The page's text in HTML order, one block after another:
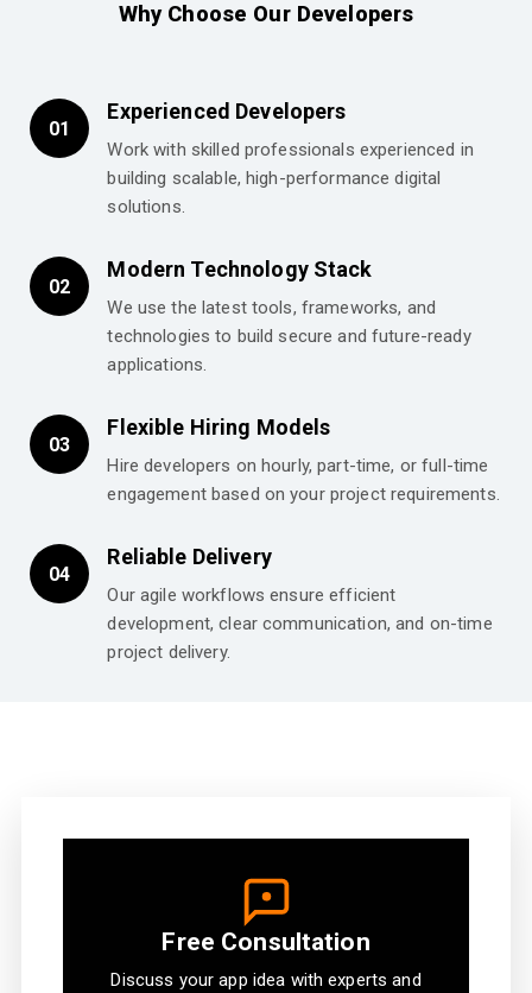
Why Choose Our Developers
01
Experienced Developers
Work with skilled professionals experienced in
building scalable, high-performance digital
solutions.
02
Modern Technology Stack
We use the latest tools, frameworks, and
technologies to build secure and future-ready
applications.
03
Flexible Hiring Models
Hire developers on hourly, part-time, or full-time
engagement based on your project requirements.
04
Reliable Delivery
Our agile workflows ensure efficient
development, clear communication, and on-time
project delivery.
Free Consultation
Discuss your app idea with experts and